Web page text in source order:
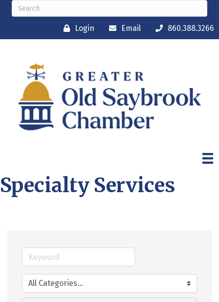
Login Email 860.388.3266
Specialty Services